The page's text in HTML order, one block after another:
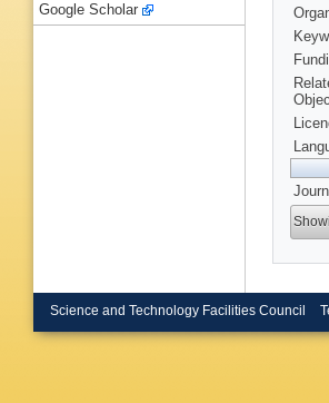
Google Scholar
Science and Technology Facilities Council